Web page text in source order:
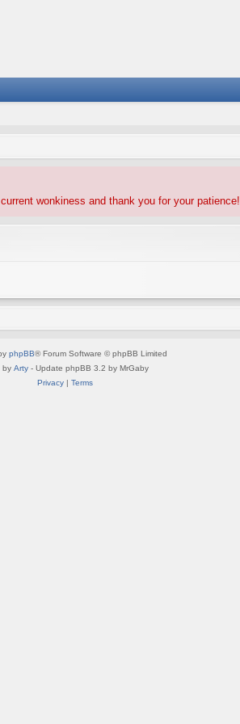
wonkiness and thank you for your patience!
phpBB® Forum Software © phpBB Limited
by Arty- Update phpBB 3.2 by MrGaby
Privacy| Terms